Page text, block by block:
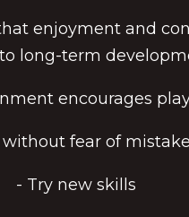
enjoyment and
long-term
encourages
without fear of
- Try new skills